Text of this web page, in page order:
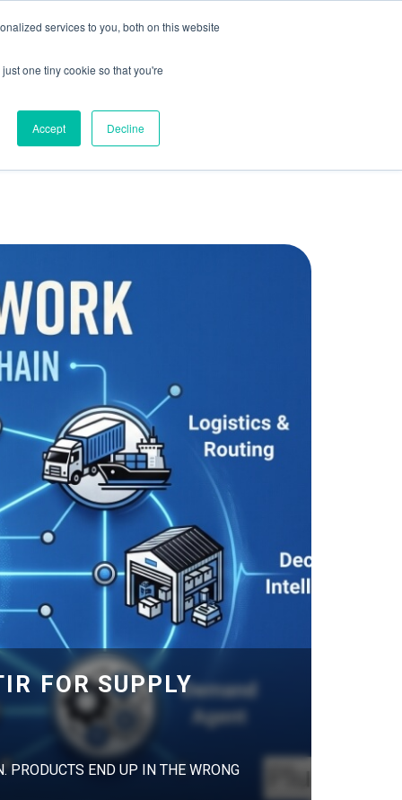
services to you, both on this website
one tiny cookie so that you're
Accept Decline
FOR SUPPLY
PRODUCTS END UP IN THE WRONG